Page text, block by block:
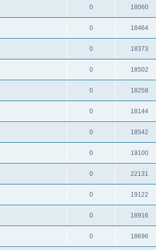
0 18060
0 18464
0 18373
0 18502
0 18258
0 18144
0 18542
0 19100
0 22131
0 19122
0 18916
0 18696